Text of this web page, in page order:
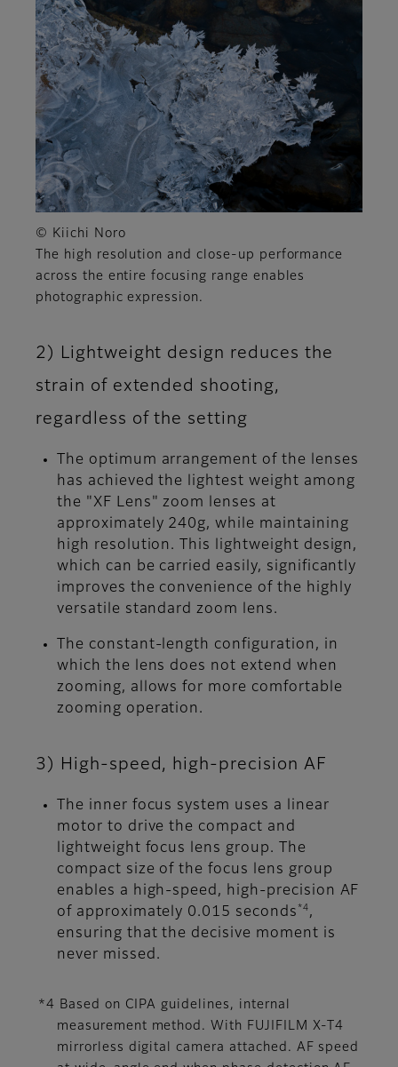
© Kiichi Noro
The high resolution and close-up performance
across the entire focusing range enables
photographic expression.
2) Lightweight design reduces the
strain of extended shooting,
regardless of the setting
The optimum arrangement of the lenses
has achieved the lightest weight among
the "XF Lens" zoom lenses at
approximately 240g, while maintaining
high resolution. This lightweight design,
which can be carried easily, significantly
improves the convenience of the highly
versatile standard zoom lens.
The constant-length configuration, in
which the lens does not extend when
zooming, allows for more comfortable
zooming operation.
3) High-speed, high-precision AF
The inner focus system uses a linear
motor to drive the compact and
lightweight focus lens group. The
compact size of the focus lens group
enables a high-speed, high-precision AF
of approximately 0.015 seconds *4 ,
ensuring that the decisive moment is
never missed.
*4 Based on CIPA guidelines, internal
measurement method. With FUJIFILM X-T4
mirrorless digital camera attached. AF speed